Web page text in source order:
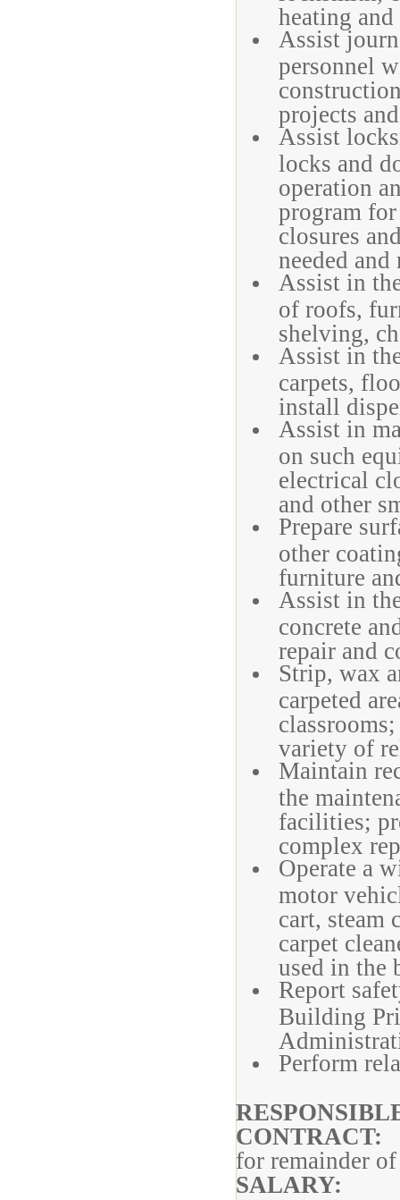
heating
Assist
personnel
projects
Assist
locks and
operation
program
closures
needed
Assist in
of roofs,
shelving,
Assist in
carpets,
install
Assist in
on such
electrical
and other
Prepare
other
furniture
Assist in
concrete
repair and
Strip, wax
carpeted
variety of
Maintain
the
facilities;
complex
Operate a
motor
cart, steam
carpet
used in the
Report
Building
Perform
for remainder